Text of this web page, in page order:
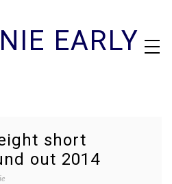
EARLY
short
out 2014